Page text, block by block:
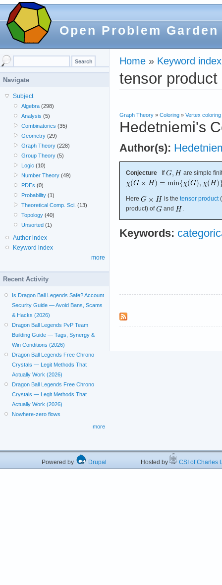
Open Problem Garden
Home » Keyword index
tensor product
Graph Theory » Coloring » Vertex coloring
Hedetniemi's
Author(s):
Conjecture If are simple
Here is the tensor product
product) of
and .
Keywords:
Navigate
Subject
Algebra (298)
Analysis (5)
Combinatorics (35)
Geometry (29)
Graph Theory (228)
Group Theory (5)
Logic (10)
Number Theory (49)
PDEs (0)
Probability (1)
Theoretical Comp. Sci. (13)
Topology (40)
Unsorted (1)
Author index
Keyword index
more
Recent Activity
Is Dragon Ball Legends Safe? Account
Security Guide — Avoid Bans, Scams
& Hacks (2026)
Dragon Ball Legends PvP Team
Building Guide — Tags, Synergy &
Win Conditions (2026)
Dragon Ball Legends Free Chrono
Crystals — Legit Methods That
Actually Work (2026)
Dragon Ball Legends Free Chrono
Crystals — Legit Methods That
Actually Work (2026)
Nowhere-zero flows
more
Powered by Drupal Hosted by CSI of Charles